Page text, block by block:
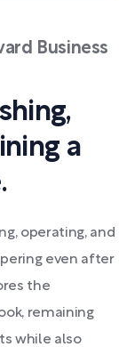
Business
a
operating, and
even after
the
remaining
while also